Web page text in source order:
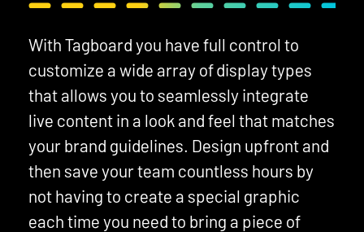
With Tagboard you have full control to
customize a wide array of display types
that allows you to seamlessly integrate
live content in a look and feel that matches
your brand guidelines. Design upfront and
then save your team countless hours by
not having to create a special graphic
each time you need to bring a piece of